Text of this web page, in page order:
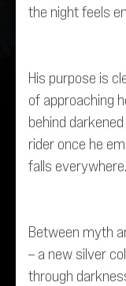
the night feels
His purpose is
of approaching
behind
rider once he
falls everywhere.
Between myth
– a new silver
through